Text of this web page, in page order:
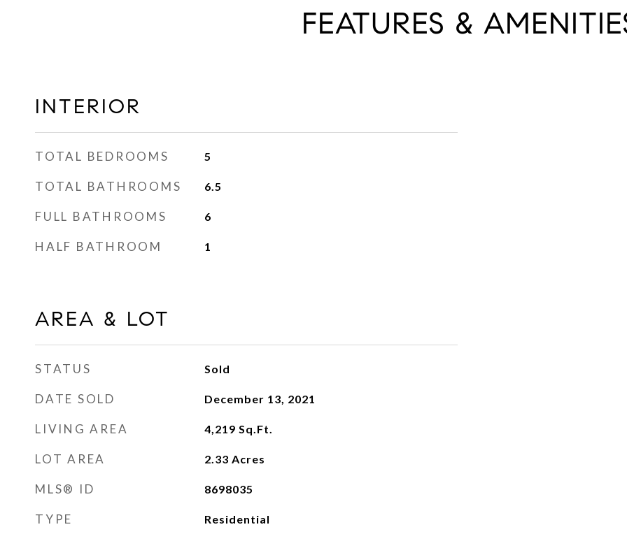
FEATURES &
INTERIOR
TOTAL BEDROOMS 5
TOTAL BATHROOMS 6.5
FULL BATHROOMS 6
HALF BATHROOM 1
AREA & LOT
STATUS Sold
DATE SOLD December 13, 2021
LIVING AREA 4,219 Sq.Ft.
LOT AREA 2.33 Acres
MLS® ID 8698035
TYPE Residential